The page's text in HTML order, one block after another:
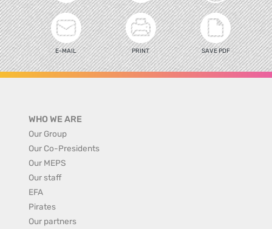
E-MAIL PRINT SAVE PDF
WHO WE ARE
Our Group
Our Co-Presidents
Our MEPS
Our staff
EFA
Pirates
Our partners